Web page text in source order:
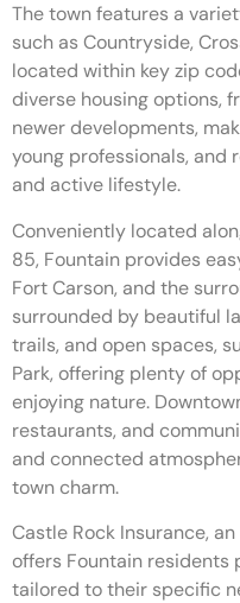
The town features a
such as Countryside,
located within key zip
diverse housing options,
newer developments,
young professionals, and
and active lifestyle.
Conveniently located
85, Fountain provides
Fort Carson, and the
surrounded by beautiful
trails, and open spaces,
Park, offering plenty of
enjoying nature.
restaurants, and
and connected
town charm.
Castle Rock Insurance,
offers Fountain residents
tailored to their specific